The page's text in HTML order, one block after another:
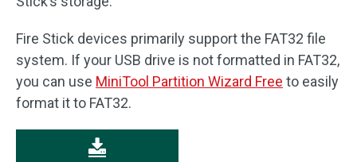
Fire Stick devices primarily support the FAT32 file
system. If your USB drive is not formatted in FAT32,
you can use MiniTool Partition Wizard Free to easily
format it to FAT32.